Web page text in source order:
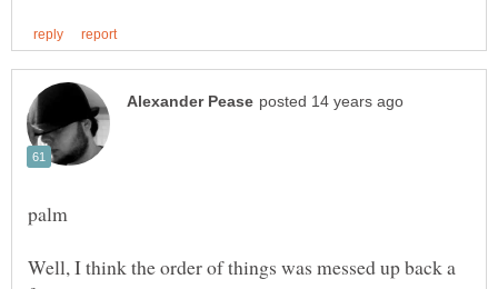
Well, I think the order of things was messed up back a